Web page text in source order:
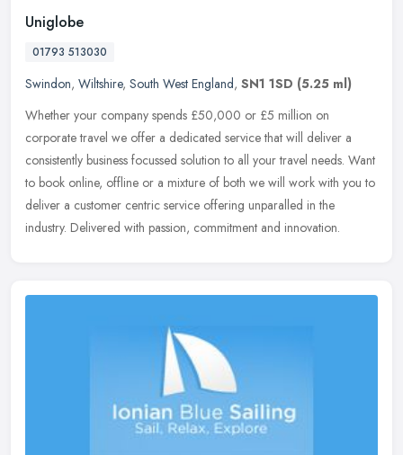
Uniglobe
01793 513030
Swindon, Wiltshire, South West England, SN1 1SD (5.25 ml)
Whether your company spends £50,000 or £5 million on
corporate travel we offer a dedicated service that will deliver a
consistently business focussed solution to all your travel needs. Want
to book online, offline or a mixture of both we will work with you to
deliver a customer centric service offering unparalled in the
industry. Delivered with passion, commitment and innovation.